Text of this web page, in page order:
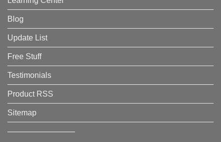
Blog
Update List
Free Stuff
Testimonials
Product RSS
Sitemap
————————–